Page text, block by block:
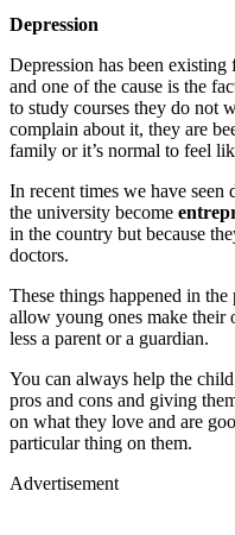
Depression
Depression has been
and one of the cause is the
to study courses they do not
complain about it, they are
family or it’s normal to feel
In recent times we have seen
the university become
in the country but because
doctors.
These things happened in the
allow young ones make their
less a parent or a guardian.
You can always help the
pros and cons and giving
on what they love and are
particular thing on them.
Advertisement